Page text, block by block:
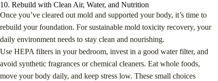
10. Rebuild with Clean Air, Water, and Nutrition
Once you’ve cleared out mold and supported your body, it’s time to
rebuild your foundation. For sustainable mold toxicity recovery, your
daily environment needs to stay clean and nourishing.
Use HEPA filters in your bedroom, invest in a good water filter, and
avoid synthetic fragrances or chemical cleaners. Eat whole foods,
move your body daily, and keep stress low. These small choices